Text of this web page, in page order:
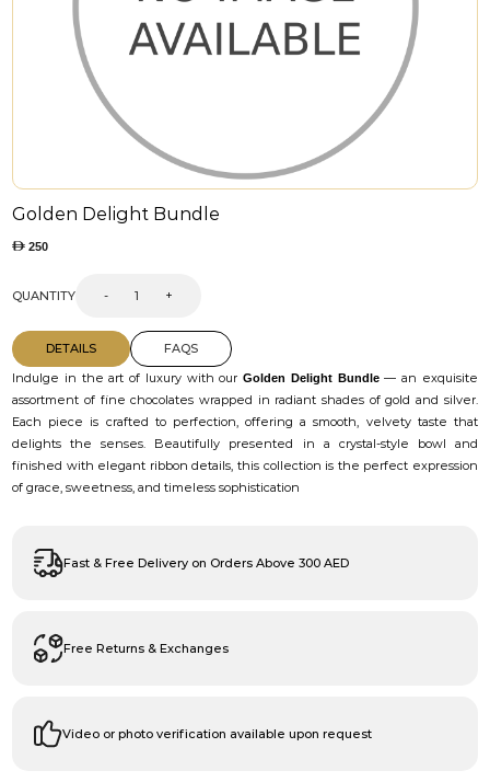
Golden Delight Bundle
250
QUANTITY - +
DETAILS
Indulge in the art of luxury with ourGolden Delight Bundle— an exquisite
assortment of fine chocolates wrapped in radiant shades of gold and silver.
Each piece is crafted to perfection, offering a smooth, velvety taste that
delights the senses. Beautifully presented in a crystal-style bowl and
finished with elegant ribbon details, this collection is the perfect expression
of grace, sweetness, and timeless sophistication
FAQS
Fast & Free Delivery on Orders Above 300 AED
Free Returns & Exchanges
Video or photo verification available upon request